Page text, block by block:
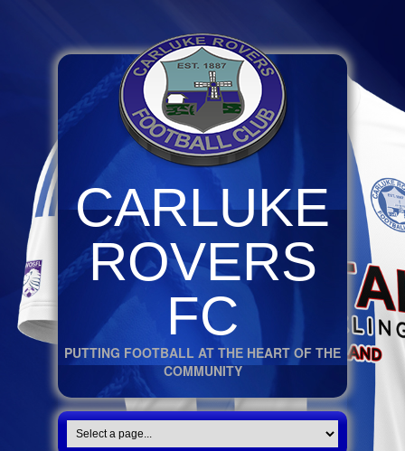
CARLUKE
ROVERS
FC
PUTTING FOOTBALL AT THE HEART OF THE
COMMUNITY